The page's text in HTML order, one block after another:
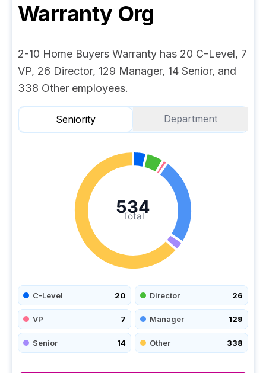
Warranty Org
2-10 Home Buyers Warranty has 20 C-Level, 7
VP, 26 Director, 129 Manager, 14 Senior, and
338 Other employees.
Seniority Department
Total
534
C-Level 20 Director 26
VP 7 Manager 129
Senior 14 Other 338